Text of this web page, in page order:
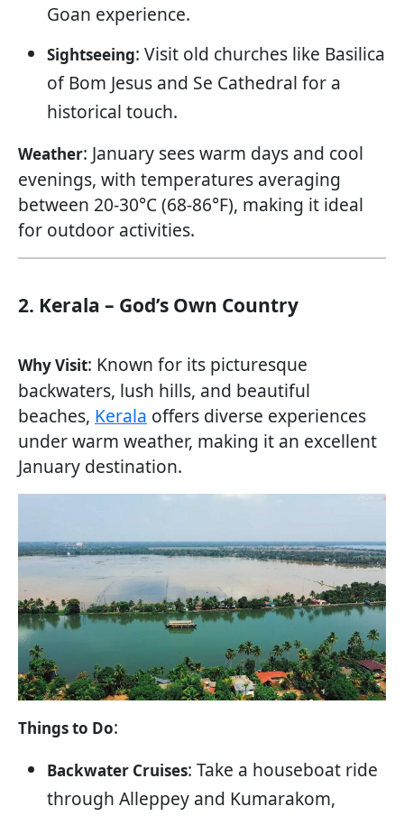
Goan experience.
Sightseeing: Visit old churches like Basilica
of Bom Jesus and Se Cathedral for a
historical touch.
Weather: January sees warm days and cool
evenings, with temperatures averaging
between 20-30°C (68-86°F), making it ideal
for outdoor activities.
2. Kerala – God’s Own Country
Why Visit: Known for its picturesque
backwaters, lush hills, and beautiful
beaches, Kerala offers diverse experiences
under warm weather, making it an excellent
January destination.
Things to Do:
Backwater Cruises: Take a houseboat ride
through Alleppey and Kumarakom,